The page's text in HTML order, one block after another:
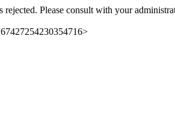
rejected. Please consult with your